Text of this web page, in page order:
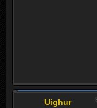
Uighur